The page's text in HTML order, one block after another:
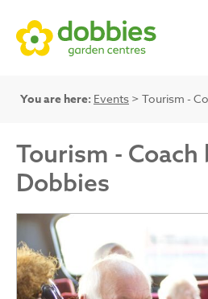
You are here: Events > Tourism -
Tourism -
Dobbies